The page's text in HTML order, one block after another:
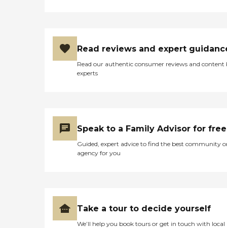
Read reviews and expert
Read our authentic consumer reviews and content
experts
Speak to a Family Advisor for free
Guided, expert advice to find the best community
agency for you
Take a tour to decide yourself
We’ll help you book tours or get in touch with local